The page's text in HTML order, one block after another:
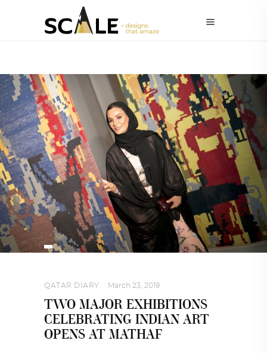
QATAR DIARY March 23, 2019
TWO MAJOR EXHIBITIONS
CELEBRATING INDIAN ART
OPENS AT MATHAF